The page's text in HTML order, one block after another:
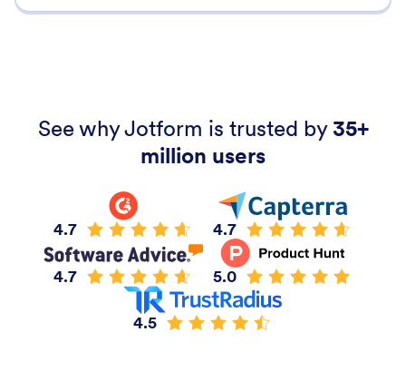
See why Jotform is trusted by35+
million users
4.7 4.7
4.7 5.0
4.5